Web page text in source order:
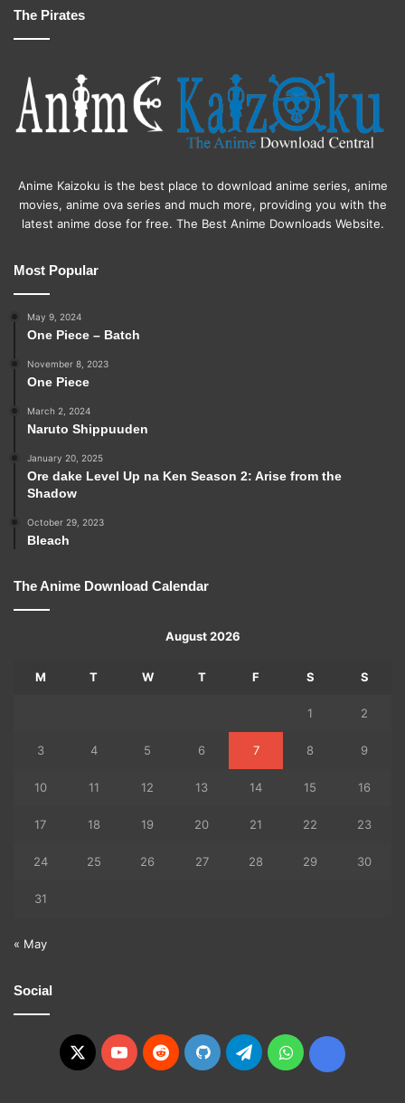
The Pirates
Anime Kaizoku is the best place to download anime series, anime
movies, anime ova series and much more, providing you with the
latest anime dose for free. The Best Anime Downloads Website.
Most Popular
May 9, 2024
One Piece – Batch
November 8, 2023
One Piece
March 2, 2024
Naruto Shippuuden
January 20, 2025
Ore dake Level Up na Ken Season 2: Arise from the
Shadow
October 29, 2023
Bleach
The Anime Download Calendar
August 2026
M T W T F S S
1 2
3 4 5 6 7 8 9
10 11 12 13 14 15 16
17 18 19 20 21 22 23
24 25 26 27 28 29 30
31
« May
Social
X YouTubeRedditGitHubTelegramWhatsApp
Ko-